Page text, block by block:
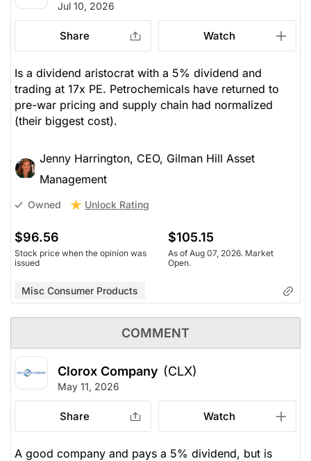
Jul 10, 2026
Share Watch
Is a dividend aristocrat with a 5% dividend and
trading at 17x PE. Petrochemicals have returned to
pre-war pricing and supply chain had normalized
(their biggest cost).
Jenny Harrington, CEO, Gilman Hill Asset
Management
Owned Unlock Rating
$96.56
Stock price when the opinion was
issued
$105.15
As of Aug 07, 2026. Market
Open.
Misc Consumer Products
COMMENT
Clorox Company (CLX)
May 11, 2026
Share Watch
A good company and pays a 5% dividend, but is